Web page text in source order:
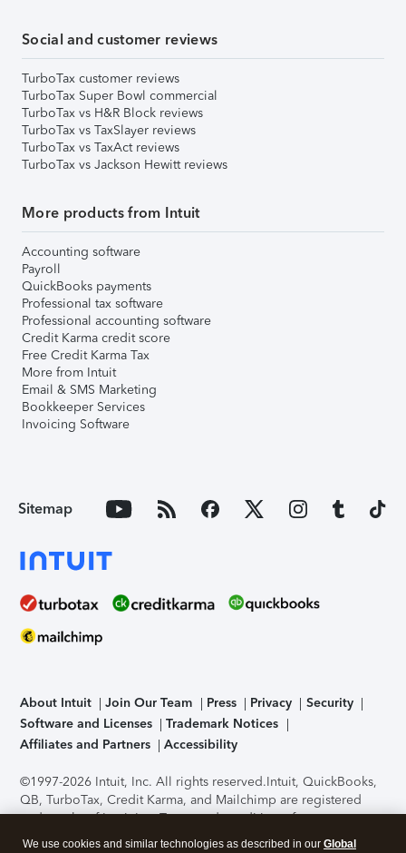
Social and customer reviews
TurboTax customer reviews
TurboTax Super Bowl commercial
TurboTax vs H&R Block reviews
TurboTax vs TaxSlayer reviews
TurboTax vs TaxAct reviews
TurboTax vs Jackson Hewitt reviews
More products from Intuit
Accounting software
Payroll
QuickBooks payments
Professional tax software
Professional accounting software
Credit Karma credit score
Free Credit Karma Tax
More from Intuit
Email & SMS Marketing
Bookkeeper Services
Invoicing Software
Sitemap
About Intuit Join Our Team Press Privacy
Security
Software and Licenses
Trademark Notices
Affiliates and Partners
Accessibility
©1997-2026 Intuit, Inc. All rights reserved.Intuit, QuickBooks,
QB, TurboTax, Credit Karma, and Mailchimp are registered
trademarks of Intuit Inc. Terms and conditions, features,
support, pricing, and service options subject to change
We use cookies and similar technologies as described in our Global